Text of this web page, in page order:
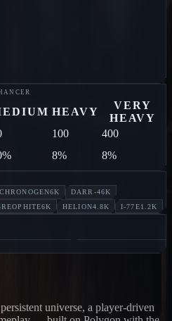
HEAVY
VERY
HEAVY
100
400
8% 8%
CHRONOGEN6K DARR-46K
6K HELION4.8K I-77E1.2K
universe, a player-driven